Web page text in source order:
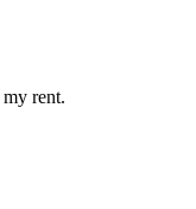
rent.